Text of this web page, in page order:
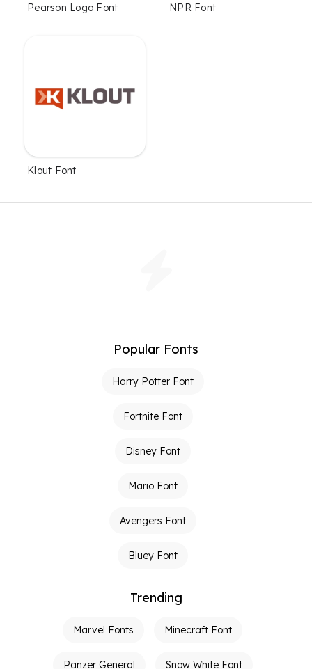
Pearson Logo Font NPR Font
Klout Font
Popular Fonts
Harry Potter Font
Fortnite Font
Disney Font
Mario Font
Avengers Font
Bluey Font
Trending
Marvel Fonts Minecraft Font
Panzer General Snow White Font